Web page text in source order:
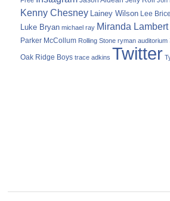
Kenny Chesney Lainey Wilson Lee Brice
Luke Bryan michael ray Miranda Lambert
Parker McCollum Rolling Stone ryman auditorium
Oak Ridge Boys trace adkins Twitter